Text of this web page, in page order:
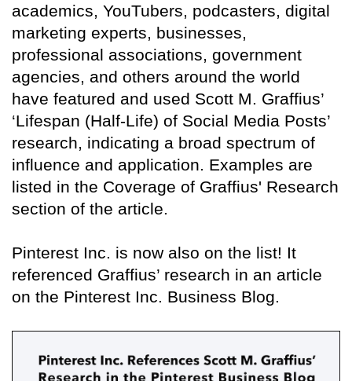
academics, YouTubers, podcasters, digital
marketing experts, businesses,
professional associations, government
agencies, and others around the world
have featured and used Scott M. Graffius’
‘Lifespan (Half-Life) of Social Media Posts’
research, indicating a broad spectrum of
influence and application. Examples are
listed in the Coverage of Graffius' Research
section of the article.
Pinterest Inc. is now also on the list! It
referenced Graffius’ research in an article
on the Pinterest Inc. Business Blog.